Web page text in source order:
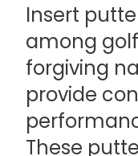
Insert
among
forgiving
provide
These